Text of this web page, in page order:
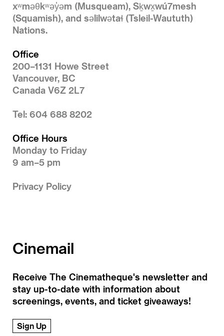
xʷməθkʷəy̓əm (Musqueam), Sḵwx̱wú7mesh
(Squamish), and səlilwətaɬ (Tsleil-Waututh)
Nations.
Office
200–1131 Howe Street
Vancouver, BC
Canada V6Z 2L7
Tel: 604 688 8202
Office Hours
Monday to Friday
9 am–5 pm
Privacy Policy
Cinemail
Receive The Cinematheque's newsletter and
stay up-to-date with information about
screenings, events, and ticket giveaways!
Sign Up